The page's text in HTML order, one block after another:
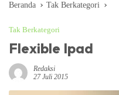
Beranda Tak Berkategori
Tak Berkategori
Flexible Ipad
Redaksi
27 Juli 2015